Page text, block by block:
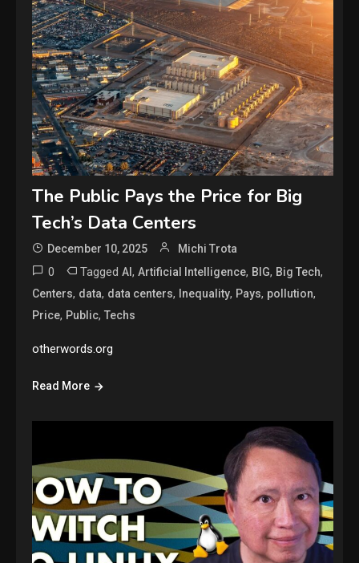
The Public Pays the Price for Big
Tech’s Data Centers
December 10, 2025 Michi Trota
0 TaggedAI,Artificial Intelligence, BIG, Big Tech,
Centers, data, data centers, Inequality, Pays, pollution,
Price, Public,Techs
otherwords.org
Read More